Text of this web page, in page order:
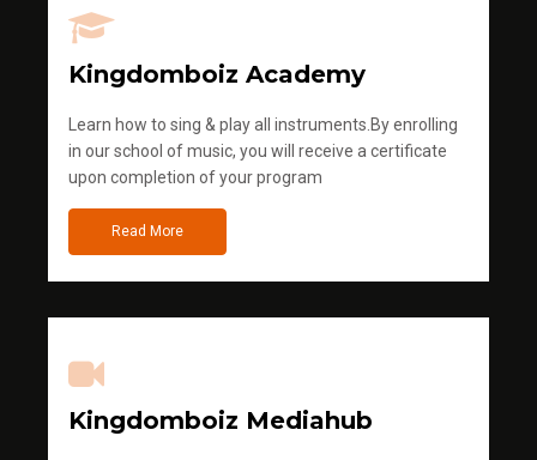
Kingdomboiz Academy
Learn how to sing & play all instruments.By enrolling
in our school of music, you will receive a certificate
upon completion of your program
Read More
Kingdomboiz Mediahub